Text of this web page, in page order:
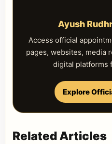
Ayush
Access official
pages, websites, media
digital platforms
Explore
Related Articles